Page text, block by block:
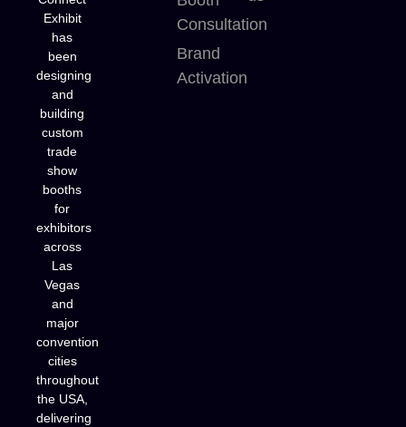
Exhibit
has
been
designing
and
building
custom
trade
show
booths
for
exhibitors
across
Las
Vegas
and
major
convention
cities
throughout
the USA,
delivering
Consultation
Brand
Activation